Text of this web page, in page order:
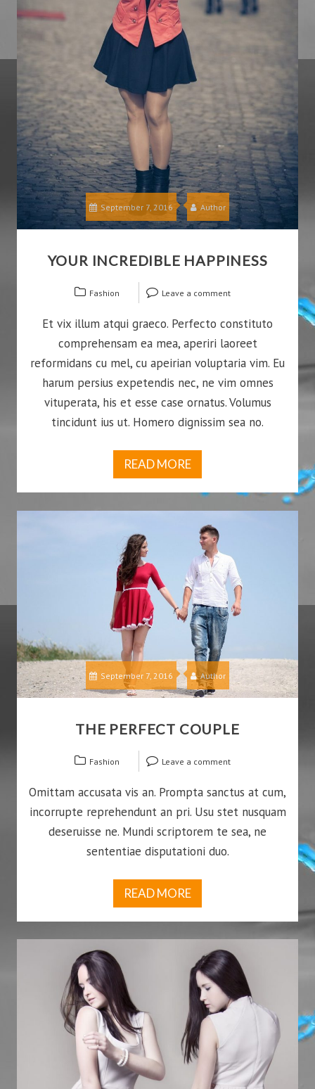
September 7, 2016 Author
YOUR INCREDIBLE HAPPINESS
Fashion Leave a comment
Et vix illum atqui graeco. Perfecto constituto
comprehensam ea mea, aperiri laoreet
reformidans cu mel, cu apeirian voluptaria vim. Eu
harum persius expetendis nec, ne vim omnes
vituperata, his et esse case ornatus. Volumus
tincidunt ius ut. Homero dignissim sea no.
READ MORE
September 7, 2016 Author
THE PERFECT COUPLE
Fashion Leave a comment
Omittam accusata vis an. Prompta sanctus at cum,
incorrupte reprehendunt an pri. Usu stet nusquam
deseruisse ne. Mundi scriptorem te sea, ne
sententiae disputationi duo.
READ MORE